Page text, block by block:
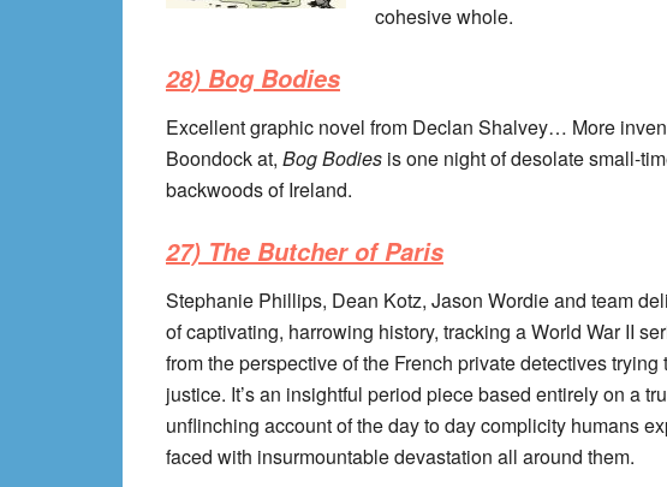
cohesive whole.
28) Bog Bodies
Excellent graphic novel from Declan Shalvey… More
Boondock at, Bog Bodies is one night of desolate small-
backwoods of Ireland.
27) The Butcher of Paris
Stephanie Phillips, Dean Kotz, Jason Wordie and team
of captivating, harrowing history, tracking a World War II
from the perspective of the French private detectives trying
justice. It’s an insightful period piece based entirely on a
unflinching account of the day to day complicity humans
faced with insurmountable devastation all around them.